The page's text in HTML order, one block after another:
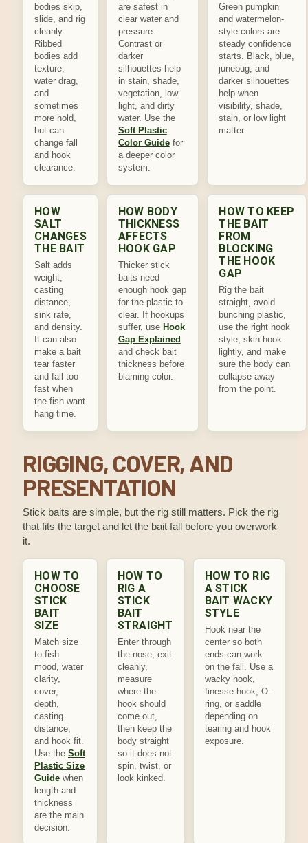
bodies skip,
slide, and rig
cleanly.
Ribbed
bodies add
texture,
water drag,
and
sometimes
more hold,
but can
change fall
and hook
clearance.
are safest in
clear water and
pressure.
Contrast or
darker
silhouettes help
in stain, shade,
vegetation, low
light, and dirty
water. Use the
Soft Plastic
Color Guidefor
a deeper color
system.
Green pumpkin
and watermelon-
style colors are
steady confidence
starts. Black, blue,
junebug, and
darker silhouettes
help when
visibility, shade,
stain, or low light
matter.
HOW
SALT
CHANGES
THE BAIT
Salt adds
weight,
casting
distance,
sink rate,
and density.
It can also
make a bait
tear faster
and fall too
fast when
the fish want
hang time.
HOW BODY
THICKNESS
AFFECTS
HOOK GAP
Thicker stick
baits need
enough hook gap
for the plastic to
clear. If hookups
suffer, use Hook
Gap Explained
and check bait
thickness before
blaming color.
HOW TO KEEP
THE BAIT
FROM
BLOCKING
THE HOOK
GAP
Rig the bait
straight, avoid
bunching plastic,
use the right hook
style, skin-hook
lightly, and make
sure the body can
collapse away
from the point.
RIGGING, COVER, AND
PRESENTATION
Stick baits are simple, but the rig still matters. Pick the rig
that fits the target and let the bait fall before you overwork
it.
HOW TO
CHOOSE
STICK
BAIT
SIZE
Match size
to fish
mood, water
clarity,
cover,
depth,
casting
distance,
and hook fit.
Use the Soft
Plastic Size
Guide when
length and
thickness
are the main
decision.
HOW TO
RIG A
STICK
BAIT
STRAIGHT
Enter through
the nose, exit
cleanly,
measure
where the
hook should
come out,
then keep the
body straight
so it does not
spin, twist, or
look kinked.
HOW TO RIG
A STICK
BAIT WACKY
STYLE
Hook near the
center so both
ends can work
on the fall. Use a
wacky hook,
finesse hook, O-
ring, or saddle
depending on
tearing and hook
exposure.